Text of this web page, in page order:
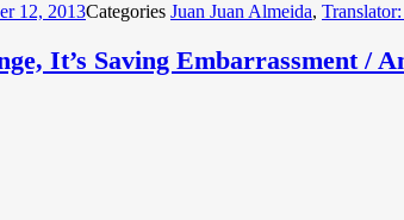
12, 2013Categories Juan Juan Almeida,
It’s Saving Embarrassment /